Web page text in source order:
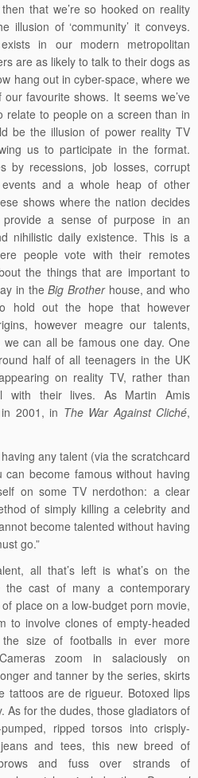
that we’re so hooked on reality
illusion of ‘community’ it conveys.
in our modern metropolitan
are as likely to talk to their dogs as
hang out in cyber-space, where we
favourite shows. It seems we’ve
relate to people on a screen than in
be the illusion of power reality TV
us to participate in the format.
by recessions, job losses, corrupt
events and a whole heap of other
shows where the nation decides
a sense of purpose in an
nihilistic daily existence. This is a
people vote with their remotes
the things that are important to
in theBig Brotherhouse, and who
hold out the hope that however
however meagre our talents,
can all be famous one day. One
half of all teenagers in the UK
on reality TV, rather than
with their lives. As Martin Amis
2001, in The War Against Cliché,
any talent (via the scratchcard
become famous without having
on some TV nerdothon: a clear
of simply killing a celebrity and
become talented without having
go.”
all that’s left is what’s on the
the cast of many a contemporary
of place on a low-budget porn movie,
to involve clones of empty-headed
size of footballs in ever more
zoom in salaciously on
and tanner by the series, skirts
tattoos are de rigueur. Botoxed lips
As for the dudes, those gladiators of
ripped torsos into crisply-
and tees, this new breed of
and fuss over strands of